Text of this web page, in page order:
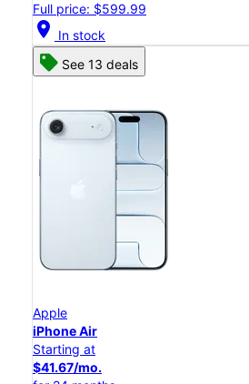
Full price: $599.99
location_on In stock
See 13 deals
Apple
iPhone Air
Starting at
$41.67/mo.